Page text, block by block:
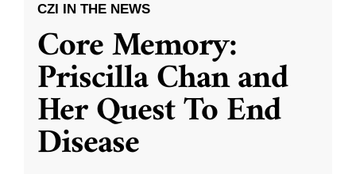
CZI IN THE NEWS
Core Memory:
Priscilla Chan and
Her Quest To End
Disease